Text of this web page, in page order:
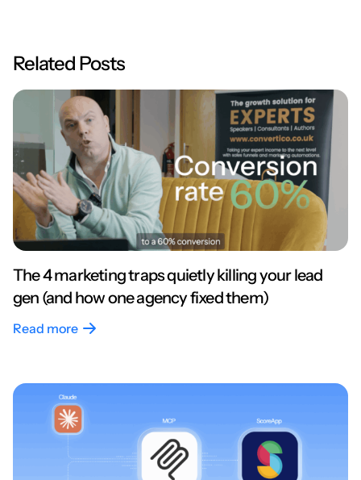
Related Posts
The 4 marketing traps quietly killing your lead
gen (and how one agency fixed them)
Read more